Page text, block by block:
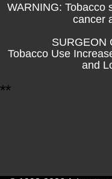
WARNING: Tobacco
cancer
SURGEON
Tobacco Use
and
**